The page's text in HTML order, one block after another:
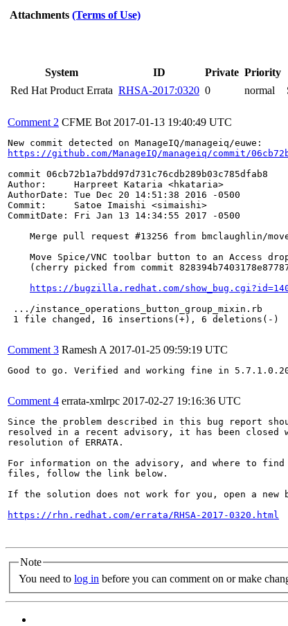
Attachments (Terms of Use)
System
ID Private Priority
Red Hat Product Errata RHSA-2017:0320 0 normal
Comment 2 CFME Bot 2017-01-13 19:40:49 UTC
https://github.com/ManageIQ/manageiq/commit/
commit 06cb72b1a7bdd97d731c76cdb289b03c785dfab8
Author:     Harpreet Kataria <hkataria>
AuthorDate: Tue Dec 20 14:51:38 2016 -0500
Commit:     Satoe Imaishi <simaishi>
CommitDate: Fri Jan 13 14:34:55 2017 -0500
Merge pull request #13256 from bmclaughlin/
Move Spice/VNC toolbar button to an Access
(cherry picked from commit
https://bugzilla.redhat.com/
.../instance_operations_button_group_mixin.rb
1 file changed, 16 insertions(+), 6 deletions(-)
Comment 3 Ramesh A 2017-01-25 09:59:19 UTC
Good to go. Verified and working fine in
Comment 4 errata-xmlrpc 2017-02-27 19:16:36 UTC
Since the problem described in this bug report
resolved in a recent advisory, it has been closed
resolution of ERRATA.
For information on the advisory, and where to find
files, follow the link below.
If the solution does not work for you, open a new
https://rhn.redhat.com/errata/RHSA-2017-0320.html
Note
You need to log in before you can comment on or make